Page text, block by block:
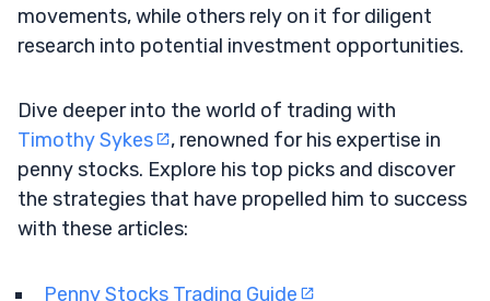
movements, while others rely on it for diligent
research into potential investment opportunities.
Dive deeper into the world of trading with
Timothy Sykes
, renowned for his expertise in
penny stocks. Explore his top picks and discover
the strategies that have propelled him to success
with these articles:
Penny Stocks Trading Guide